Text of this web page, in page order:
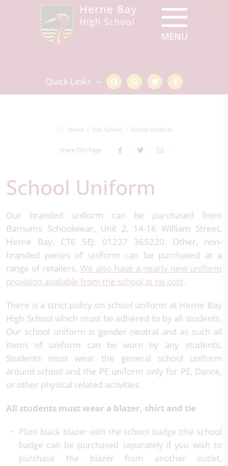
Quick Links
Home Our School School Uniform
Share This Page
School Uniform
Our branded uniform can be purchased from
Barnums Schoolwear, Unit 2, 14-16 William Street,
Herne Bay, CT6 5EJ. 01227 365220. Other, non-
branded pieces of uniform can be purchased at a
range of retailers.We also have a nearly new uniform
provision available from the school at no cost.
There is a strict policy on school uniform at Herne Bay
High School which must be adhered to by all students.
Our school uniform is gender neutral and as such all
items of uniform can be worn by any students.
Students must wear the general school uniform
around school and the PE uniform only for PE, Dance,
or other physical related activities.
All students must wear a blazer, shirt and tie
Plain black blazer with the school badge (the school
badge can be purchased separately if you wish to
purchase the blazer from another outlet,